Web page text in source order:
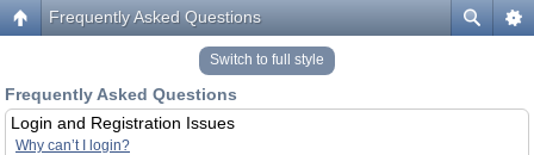
Frequently Asked Questions
Switch to full style
Frequently Asked Questions
Login and Registration Issues
Why can’t I login?